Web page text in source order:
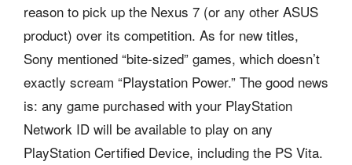
reason to pick up the Nexus 7 (or any other ASUS
product) over its competition. As for new titles,
Sony mentioned “bite-sized” games, which doesn’t
exactly scream “Playstation Power.” The good news
is: any game purchased with your PlayStation
Network ID will be available to play on any
PlayStation Certified Device, including the PS Vita.